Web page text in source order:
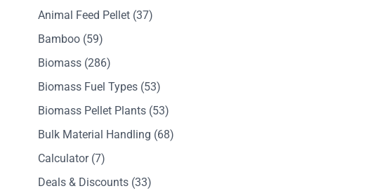
Animal Feed Pellet (37)
Bamboo (59)
Biomass (286)
Biomass Fuel Types (53)
Biomass Pellet Plants (53)
Bulk Material Handling (68)
Calculator(7)
Deals & Discounts (33)